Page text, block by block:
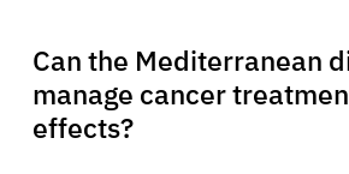
Can the Mediterranean
manage cancer
effects?